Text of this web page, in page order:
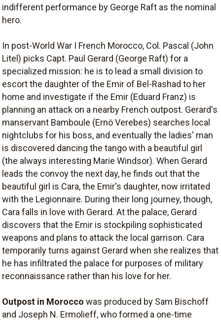
indifferent performance by George Raft as the nominal
hero.
In post-World War I French Morocco, Col. Pascal (John
Litel) picks Capt. Paul Gerard (George Raft) for a
specialized mission: he is to lead a small division to
escort the daughter of the Emir of Bel-Rashad to her
home and investigate if the Emir (Eduard Franz) is
planning an attack on a nearby French outpost. Gerard's
manservant Bamboule (Ernö Verebes) searches local
nightclubs for his boss, and eventually the ladies' man
is discovered dancing the tango with a beautiful girl
(the always interesting Marie Windsor). When Gerard
leads the convoy the next day, he finds out that the
beautiful girl is Cara, the Emir's daughter, now irritated
with the Legionnaire. During their long journey, though,
Cara falls in love with Gerard. At the palace, Gerard
discovers that the Emir is stockpiling sophisticated
weapons and plans to attack the local garrison. Cara
temporarily turns against Gerard when she realizes that
he has infiltrated the palace for purposes of military
reconnaissance rather than his love for her.
Outpost in Morocco was produced by Sam Bischoff
and Joseph N. Ermolieff, who formed a one-time